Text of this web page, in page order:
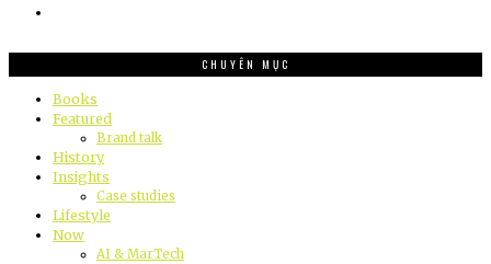
CHUYÊN MỤC
Books
Featured
Brand talk
History
Insights
Case studies
Lifestyle
Now
AI & MarTech